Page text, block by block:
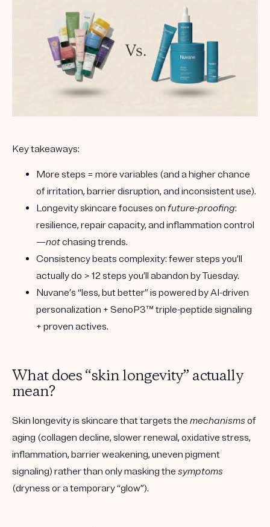
Key takeaways:
More steps = more variables (and a higher chance
of irritation, barrier disruption, and inconsistent use).
Longevity skincare focuses on future-proofing:
resilience, repair capacity, and inflammation control
—notchasing trends.
Consistency beats complexity: fewer steps you’ll
actually do > 12 steps you’ll abandon by Tuesday.
Nuvane’s “less, but better”is powered byAI-driven
personalization + SenoP3™ triple-peptide signaling
+ proven actives.
What does “skin longevity” actually
mean?
Skin longevity is skincare that targets the mechanismsof
aging (collagen decline, slower renewal, oxidative stress,
inflammation, barrier weakening, uneven pigment
signaling) rather than only masking the symptoms
(dryness or a temporary “glow”).